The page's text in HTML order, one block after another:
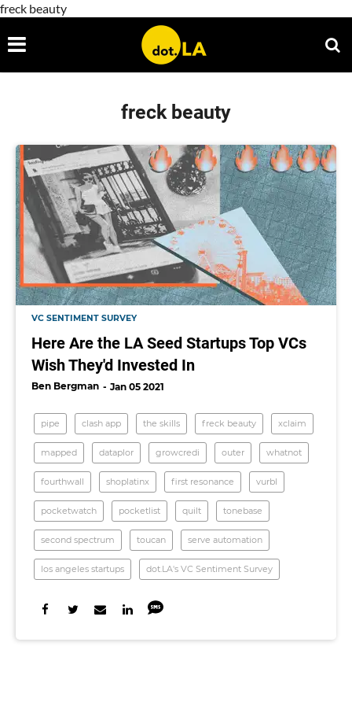
freck beauty
freck beauty
VC SENTIMENT SURVEY
Here Are the LA Seed Startups Top VCs
Wish They'd Invested In
Ben Bergman Jan 05 2021
pipe clash app the skills freck beauty xclaim
mapped dataplor growcredi outer whatnot
fourthwall shoplatinx first resonance vurbl
pocketwatch pocketlist quilt tonebase
second spectrum toucan serve automation
los angeles startups dot.LA's VC Sentiment Survey